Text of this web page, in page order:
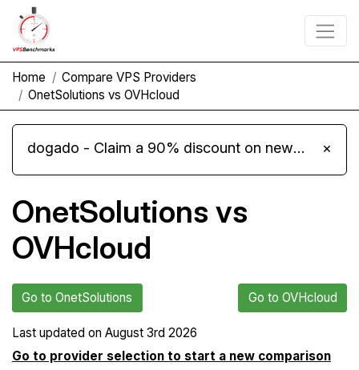
Home
Compare VPS Providers
OnetSolutions vs OVHcloud
dogado - Claim a 90% discount on new Cloud Server L 4.0 plans ×
OnetSolutions vs
OVHcloud
Go to OnetSolutions Go to OVHcloud
Last updated on August 3rd 2026
Go to provider selection to start a new comparison